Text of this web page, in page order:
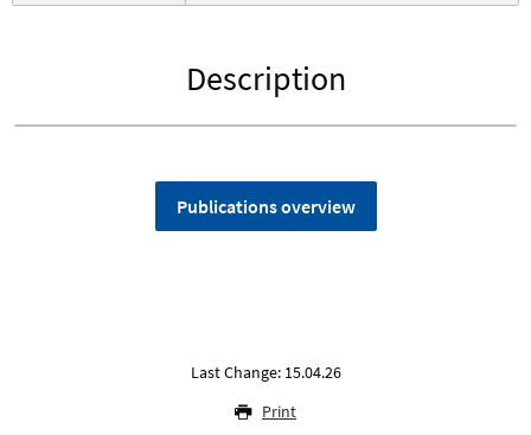
Description
Publications overview
Last Change: 15.04.26
Print